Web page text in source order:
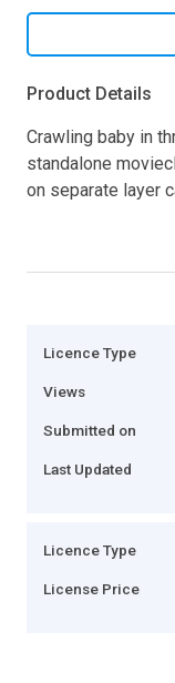
Product Details
Crawling baby in
standalone
on separate layer
Licence Type
Views
Submitted on
Last Updated
Licence Type
License Price